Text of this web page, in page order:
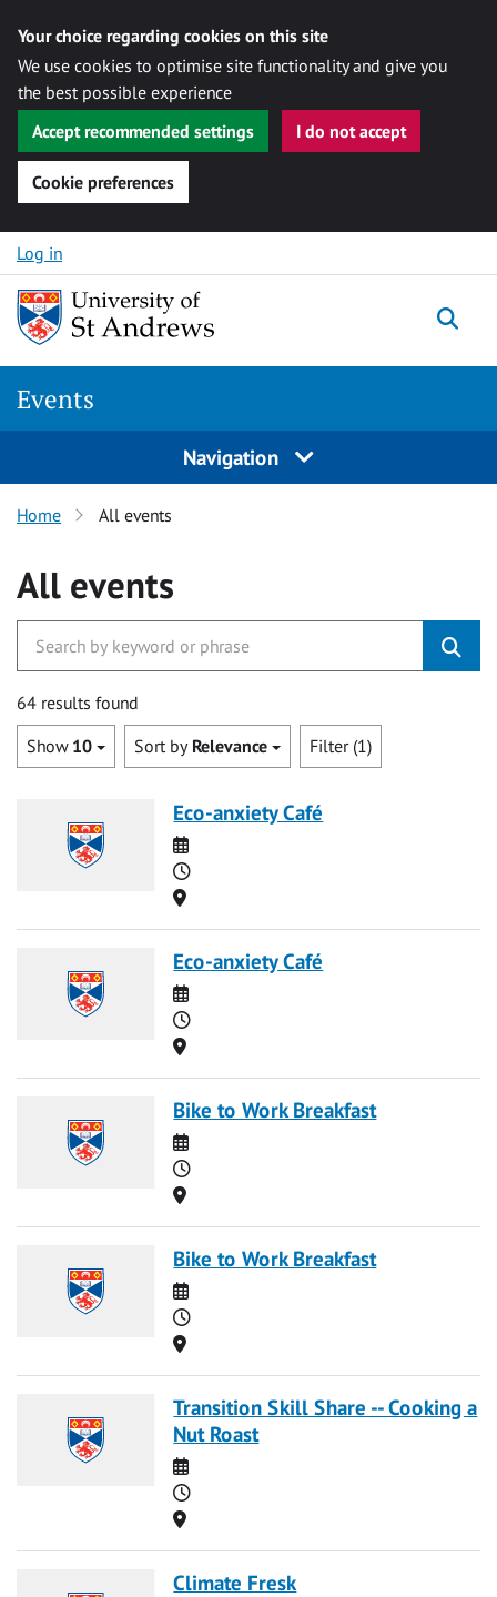
Your choice regarding cookies on this site
We use cookies to optimise site functionality and give you
the best possible experience
Accept recommended settings
I do not accept
Cookie preferences
Skip to content
Log in
Events
Navigation
Home All events
All events
64 results found
Show 10 Sort by Relevance Filter (1)
Eco-anxiety Café
Date
Time
Location
Eco-anxiety Café
Date
Time
Location
Bike to Work Breakfast
Date
Time
Location
Bike to Work Breakfast
Date
Time
Location
Transition Skill Share -- Cooking a
Nut Roast
Date
Time
Location
Climate Fresk